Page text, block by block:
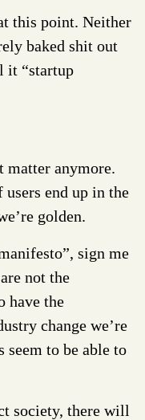
this point. Neither
baked shit out
it “startup
matter anymore.
end up in the
golden.
sign me
not the
have the
change we’re
seem to be able to
society, there will